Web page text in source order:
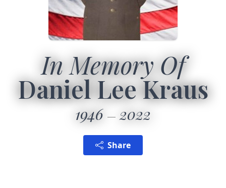
In Memory Of
Daniel Lee Kraus
1946 2022
Share